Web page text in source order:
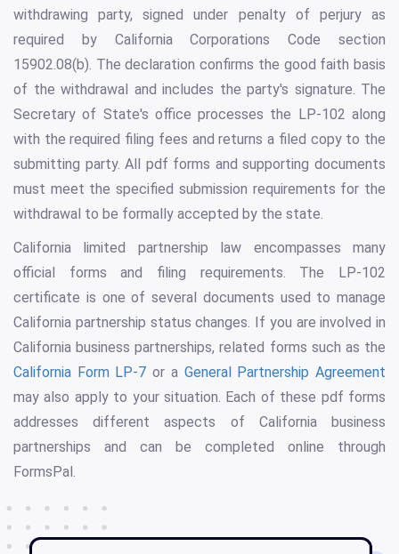
withdrawing party, signed under penalty of perjury as
required by California Corporations Code section
15902.08(b). The declaration confirms the good faith basis
of the withdrawal and includes the party's signature. The
Secretary of State's office processes the LP-102 along
with the required filing fees and returns a filed copy to the
submitting party. All pdf forms and supporting documents
must meet the specified submission requirements for the
withdrawal to be formally accepted by the state.
California limited partnership law encompasses many
official forms and filing requirements. The LP-102
certificate is one of several documents used to manage
California partnership status changes. If you are involved in
California business partnerships, related forms such as the
California Form LP-7 or a General Partnership Agreement
may also apply to your situation. Each of these pdf forms
addresses different aspects of California business
partnerships and can be completed online through
FormsPal.